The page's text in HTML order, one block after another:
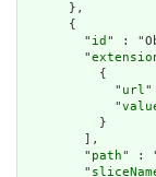
      },
      {
        "
id " :
        "
          {
            "
url"
            "
          }
        ],
        "
path" :
        "